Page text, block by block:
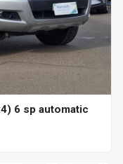
6 sp automatic